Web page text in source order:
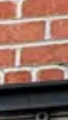
House
Avenue